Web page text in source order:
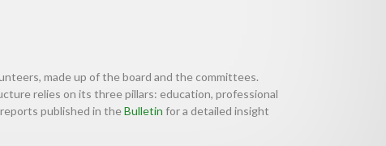
made up of the board and the committees.
relies on its three pillars: education, professional
reports published in theBulletin for a detailed insight